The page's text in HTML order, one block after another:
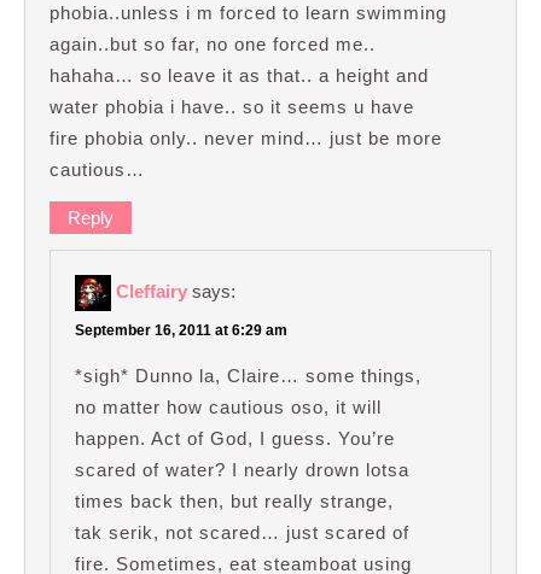
phobia..unless i m forced to learn swimming
again..but so far, no one forced me..
hahaha… so leave it as that.. a height and
water phobia i have.. so it seems u have
fire phobia only.. never mind… just be more
cautious…
Reply
Cleffairy says:
September 16, 2011 at 6:29 am
*sigh* Dunno la, Claire… some things,
no matter how cautious oso, it will
happen. Act of God, I guess. You’re
scared of water? I nearly drown lotsa
times back then, but really strange,
tak serik, not scared… just scared of
fire. Sometimes, eat steamboat using